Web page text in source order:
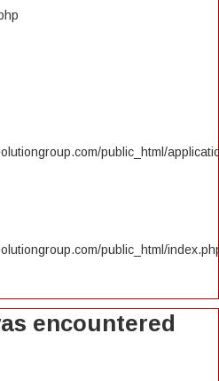
public_html/
public_html/
encountered